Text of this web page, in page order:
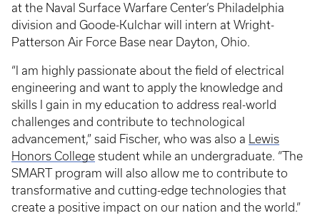
at the Naval Surface Warfare Center’s Philadelphia
division and Goode-Kulchar will intern at Wright-
Patterson Air Force Base near Dayton, Ohio.
“I am highly passionate about the field of electrical
engineering and want to apply the knowledge and
skills I gain in my education to address real-world
challenges and contribute to technological
advancement,” said Fischer, who was also a
Lewis
Honors College student while an undergraduate. “The
SMART program will also allow me to contribute to
transformative and cutting-edge technologies that
create a positive impact on our nation and the world.”